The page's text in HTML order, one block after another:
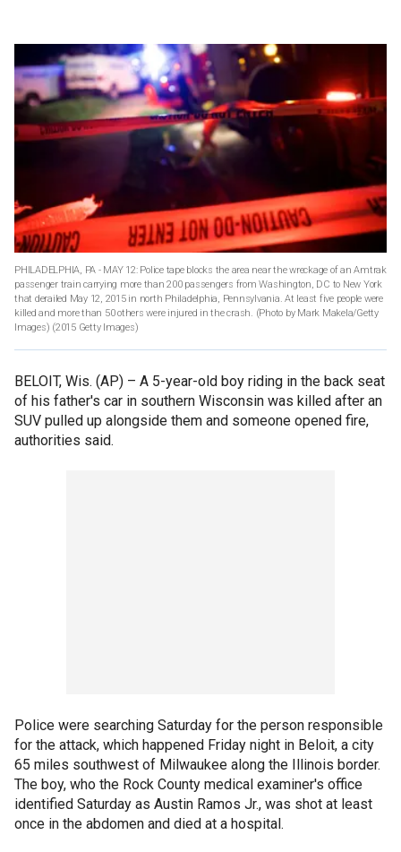
PHILADELPHIA, PA - MAY 12: Police tape blocks the area near the wreckage of an Amtrak
passenger train carrying more than 200 passengers from Washington, DC to New York
that derailed May 12, 2015 in north Philadelphia, Pennsylvania. At least five people were
killed and more than 50 others were injured in the crash. (Photo by Mark Makela/Getty
Images) (2015 Getty Images)
BELOIT, Wis. (AP) – A 5-year-old boy riding in the back seat
of his father's car in southern Wisconsin was killed after an
SUV pulled up alongside them and someone opened fire,
authorities said.
Police were searching Saturday for the person responsible
for the attack, which happened Friday night in Beloit, a city
65 miles southwest of Milwaukee along the Illinois border.
The boy, who the Rock County medical examiner's office
identified Saturday as Austin Ramos Jr., was shot at least
once in the abdomen and died at a hospital.